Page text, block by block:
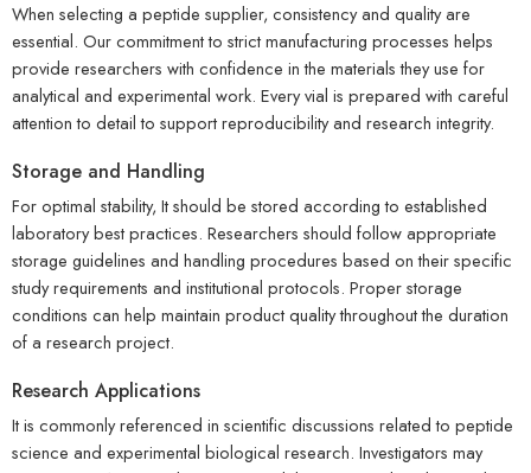
When selecting a peptide supplier, consistency and quality are
essential. Our commitment to strict manufacturing processes helps
provide researchers with confidence in the materials they use for
analytical and experimental work. Every vial is prepared with careful
attention to detail to support reproducibility and research integrity.
Storage and Handling
For optimal stability, It should be stored according to established
laboratory best practices. Researchers should follow appropriate
storage guidelines and handling procedures based on their specific
study requirements and institutional protocols. Proper storage
conditions can help maintain product quality throughout the duration
of a research project.
Research Applications
It is commonly referenced in scientific discussions related to peptide
science and experimental biological research. Investigators may